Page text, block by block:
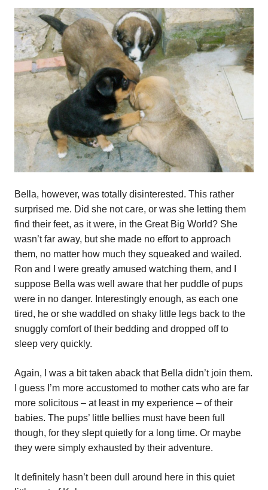
Bella, however, was totally disinterested. This rather
surprised me. Did she not care, or was she letting them
find their feet, as it were, in the Great Big World? She
wasn’t far away, but she made no effort to approach
them, no matter how much they squeaked and wailed.
Ron and I were greatly amused watching them, and I
suppose Bella was well aware that her puddle of pups
were in no danger. Interestingly enough, as each one
tired, he or she waddled on shaky little legs back to the
snuggly comfort of their bedding and dropped off to
sleep very quickly.
Again, I was a bit taken aback that Bella didn’t join them.
I guess I’m more accustomed to mother cats who are far
more solicitous – at least in my experience – of their
babies. The pups’ little bellies must have been full
though, for they slept quietly for a long time. Or maybe
they were simply exhausted by their adventure.
It definitely hasn’t been dull around here in this quiet